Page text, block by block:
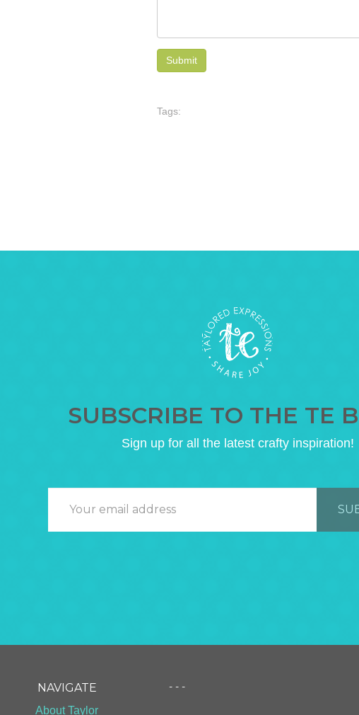
Tags:
SUBSCRIBE TO THE TE
Sign up for all the latest crafty inspiration!
NAVIGATE
About Taylor
- - -